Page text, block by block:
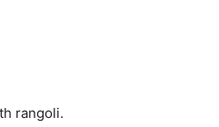
rangoli.